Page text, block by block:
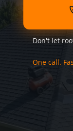
Don't let
One call.